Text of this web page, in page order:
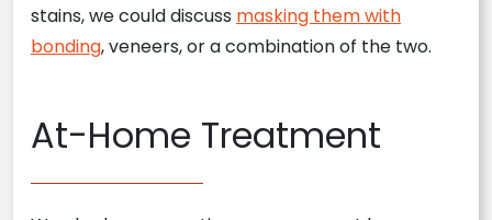
stains, we could discuss masking them with
bonding, veneers, or a combination of the two.
At-Home Treatment